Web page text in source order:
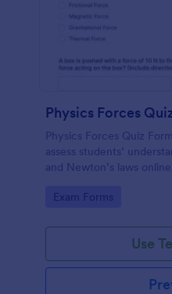
Physics Forces
Physics Forces Quiz
assess students’
and Newton’s laws
Go to Category:
Exam Forms
Use